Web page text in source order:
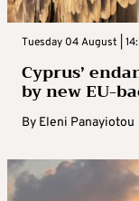
Tuesday 04 August |
Cyprus’
by new EU-
By Eleni Panayiotou